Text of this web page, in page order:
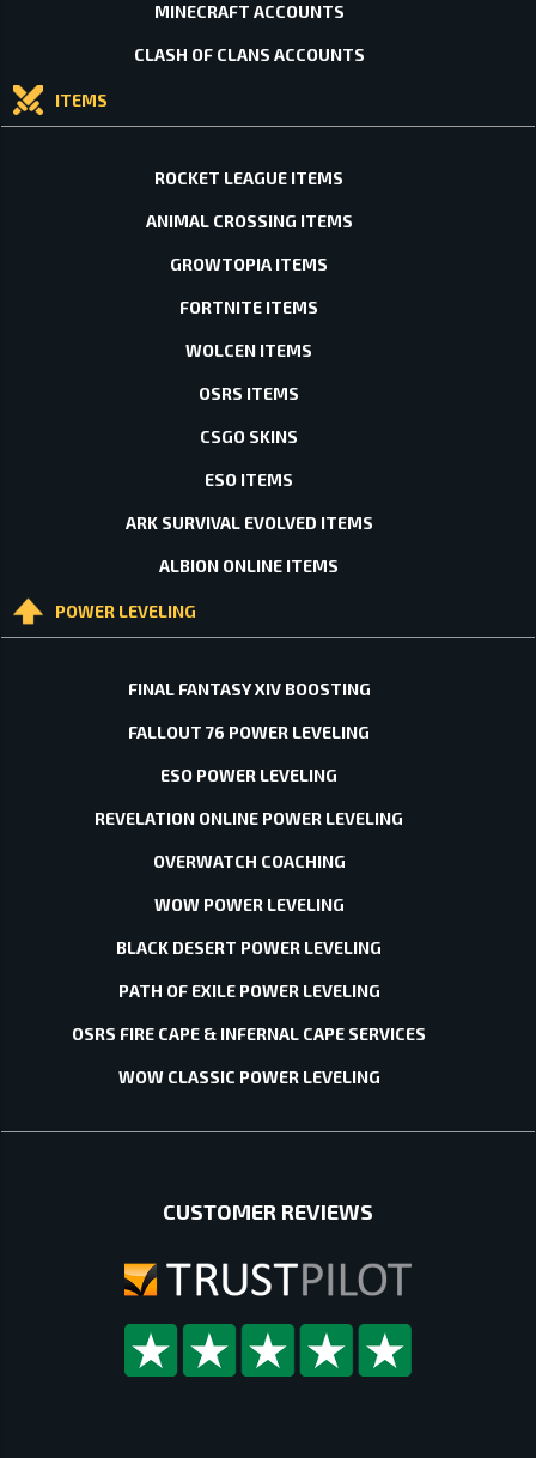
MINECRAFT ACCOUNTS
CLASH OF CLANS ACCOUNTS
ITEMS
ROCKET LEAGUE ITEMS
ANIMAL CROSSING ITEMS
GROWTOPIA ITEMS
FORTNITE ITEMS
WOLCEN ITEMS
OSRS ITEMS
CSGO SKINS
ESO ITEMS
ARK SURVIVAL EVOLVED ITEMS
ALBION ONLINE ITEMS
POWER LEVELING
FINAL FANTASY XIV BOOSTING
FALLOUT 76 POWER LEVELING
ESO POWER LEVELING
REVELATION ONLINE POWER LEVELING
OVERWATCH COACHING
WOW POWER LEVELING
BLACK DESERT POWER LEVELING
PATH OF EXILE POWER LEVELING
OSRS FIRE CAPE & INFERNAL CAPE SERVICES
WOW CLASSIC POWER LEVELING
CUSTOMER REVIEWS